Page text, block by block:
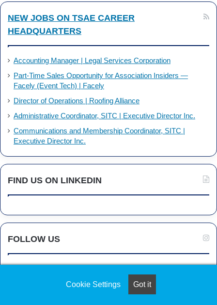
NEW JOBS ON TSAE CAREER
HEADQUARTERS
Accounting Manager | Legal Services Corporation
Part-Time Sales Opportunity for Association Insiders —
Facely (Event Tech) | Facely
Director of Operations | Roofing Alliance
Administrative Coordinator, SITC | Executive Director Inc.
Communications and Membership Coordinator, SITC |
Executive Director Inc.
FIND US ON LINKEDIN
FOLLOW US
Cookie Settings Got it